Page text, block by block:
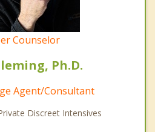
Counselor
Ph.D.
Agent/Consultant
Discreet Intensives